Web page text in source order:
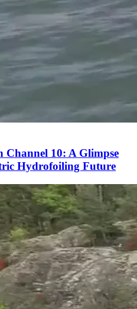
Channel 10: A Glimpse
Hydrofoiling Future